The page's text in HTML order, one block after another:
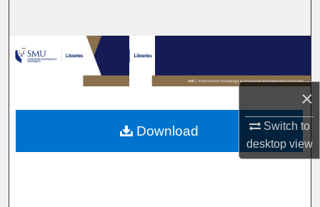
×
Switch to
desktopview
Browse Collections
My Account
About
Digital Commons Network™
Download